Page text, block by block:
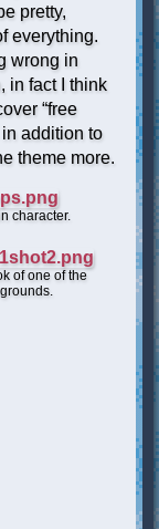
pretty,
everything.
wrong in
in fact I think
“free
addition to
theme more.
character.
of one of the